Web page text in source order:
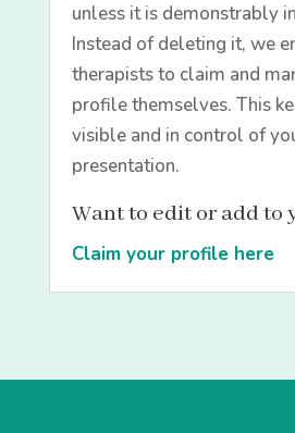
unless it is demonstrably
Instead of deleting it, we
therapists to claim and
profile themselves. This
visible and in control of
presentation.
Want to edit or add to
Claim your profile here